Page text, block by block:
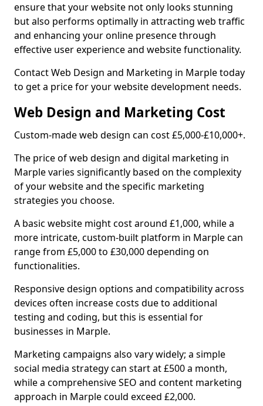
ensure that your website not only looks stunning
but also performs optimally in attracting web traffic
and enhancing your online presence through
effective user experience and website functionality.
Contact Web Design and Marketing in Marple today
to get a price for your website development needs.
Web Design and Marketing Cost
Custom-made web design can cost £5,000-£10,000+.
The price of web design and digital marketing in
Marple varies significantly based on the complexity
of your website and the specific marketing
strategies you choose.
A basic website might cost around £1,000, while a
more intricate, custom-built platform in Marple can
range from £5,000 to £30,000 depending on
functionalities.
Responsive design options and compatibility across
devices often increase costs due to additional
testing and coding, but this is essential for
businesses in Marple.
Marketing campaigns also vary widely; a simple
social media strategy can start at £500 a month,
while a comprehensive SEO and content marketing
approach in Marple could exceed £2,000.